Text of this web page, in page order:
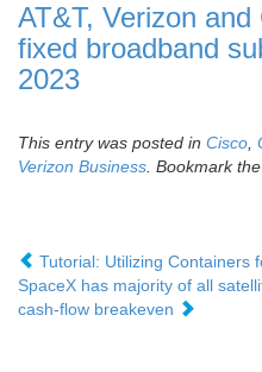
AT&T, Verizon
fixed broadband
2023
This entry was posted in Cisco,
Verizon Business. Bookmark the
Tutorial: Utilizing Containers
SpaceX has majority of all
cash-flow breakeven